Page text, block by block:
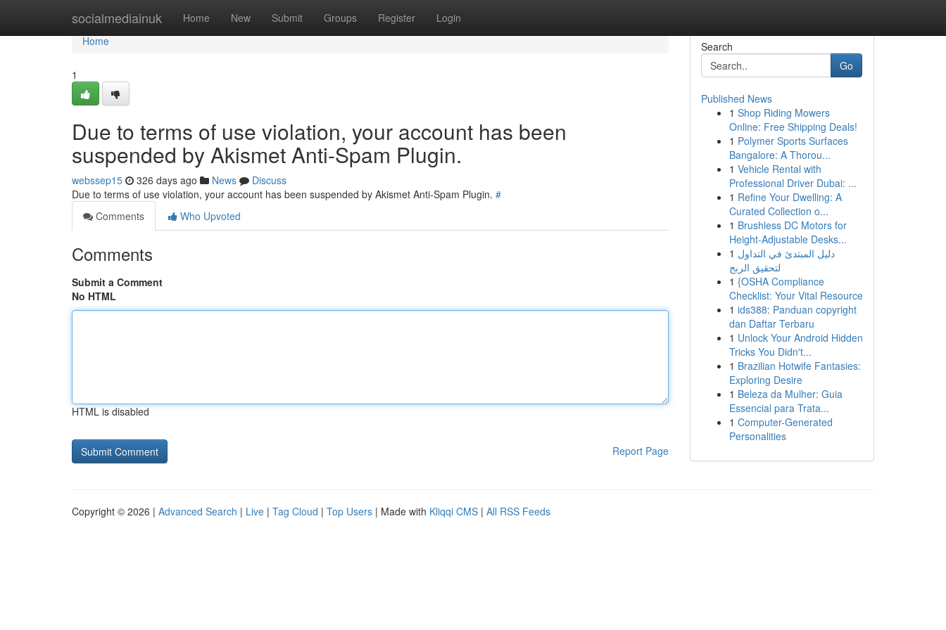
socialmediainuk Home New Submit Groups Register Login
Home
Home
1
Due to terms of use violation, your account has been
suspended by Akismet Anti-Spam Plugin.
webssep15 326 days ago News
Discuss
Due to terms of use violation, your account has been suspended by Akismet Anti-Spam Plugin. #
Comments
Who Upvoted
Comments
Submit a Comment
No HTML
HTML is disabled
Report Page
Search
Go
Published News
1 Shop Riding Mowers
Online: Free Shipping Deals!
1 Polymer Sports Surfaces
Bangalore: A Thorou...
1 Vehicle Rental with
Professional Driver Dubai: ...
1 Refine Your Dwelling: A
Curated Collection o...
1 Brushless DC Motors for
Height-Adjustable Desks...
1 دليل المبتدئ في التداول
لتحقيق الربح
1 {OSHA Compliance
Checklist: Your Vital Resource
1 ids388: Panduan copyright
dan Daftar Terbaru
1 Unlock Your Android Hidden
Tricks You Didn't...
1 Brazilian Hotwife Fantasies:
Exploring Desire
1 Beleza da Mulher: Guia
Essencial para Trata...
1 Computer-Generated
Personalities
Copyright © 2026 | Advanced Search | Live | Tag Cloud | Top Users | Made with Kliqqi CMS | All RSS Feeds